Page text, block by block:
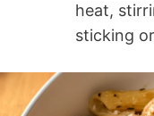
heat,
sticking